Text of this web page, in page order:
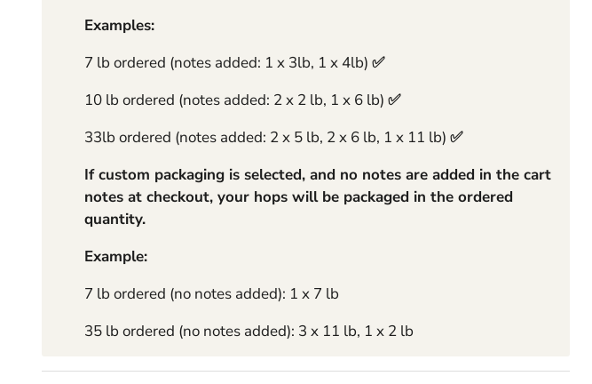
Examples:
7 lb ordered (notes added: 1 x 3lb, 1 x 4lb) ✅
10 lb ordered (notes added: 2 x 2 lb, 1 x 6 lb) ✅
33lb ordered (notes added: 2 x 5 lb, 2 x 6 lb, 1 x 11 lb) ✅
If custom packaging is selected, and no notes are added in the cart
notes at checkout, your hops will be packaged in the ordered
quantity.
Example:
7 lb ordered (no notes added): 1 x 7 lb
35 lb ordered (no notes added): 3 x 11 lb, 1 x 2 lb